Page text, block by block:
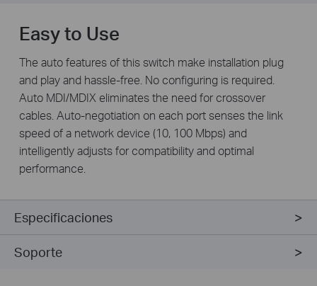
Easy to Use
The auto features of this switch make installation plug
and play and hassle-free. No configuring is required.
Auto MDI/MDIX eliminates the need for crossover
cables. Auto-negotiation on each port senses the link
speed of a network device (10, 100 Mbps) and
intelligently adjusts for compatibility and optimal
performance.
Especificaciones
Soporte